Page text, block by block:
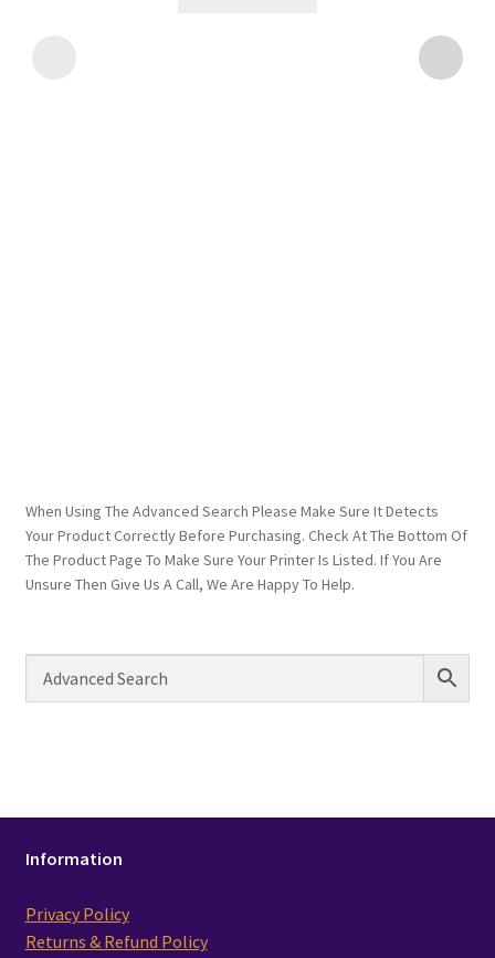
When Using The Advanced Search Please Make Sure It Detects
Your Product Correctly Before Purchasing. Check At The Bottom Of
The Product Page To Make Sure Your Printer Is Listed. If You Are
Unsure Then Give Us A Call, We Are Happy To Help.
Information
Privacy Policy
Returns & Refund Policy